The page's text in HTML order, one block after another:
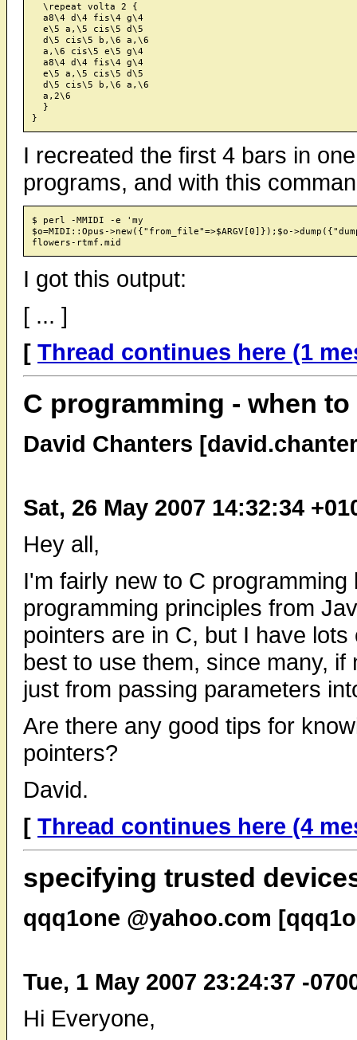
  \repeat volta 2 {
  a8\4 d\4 fis\4 g\4
  e\5 a,\5 cis\5 d\5
  d\5 cis\5 b,\6 a,\6
  a,\6 cis\5 e\5 g\4
  a8\4 d\4 fis\4 g\4
  e\5 a,\5 cis\5 d\5
  d\5 cis\5 b,\6 a,\6
  a,2\6
  }
I recreated the first 4 bars in
programs, and with this
$ perl -MMIDI -e 'my
$o=MIDI::Opus->new({"from_file"=>$ARGV[0]});$o-
I got this output:
[ ... ]
[ Thread continues here (1
C programming - when
David Chanters
Sat, 26 May 2007 14:32:34
Hey all,
I'm fairly new to C
programming principles from
pointers are in C, but I have
best to use them, since many,
just from passing parameters
Are there any good tips for
pointers?
David.
[ Thread continues here (4
specifying trusted
qqq1one @yahoo.com
Tue, 1 May 2007 23:24:37 -
Hi Everyone,